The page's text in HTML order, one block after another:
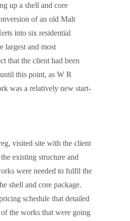
up a shell and core
of an old Malt
into six residential
largest and most
that the client had been
this point, as W R
was a relatively new start-
visited site with the client
existing structure and
were needed to fulfil the
shell and core package.
schedule that detailed
the works that were going